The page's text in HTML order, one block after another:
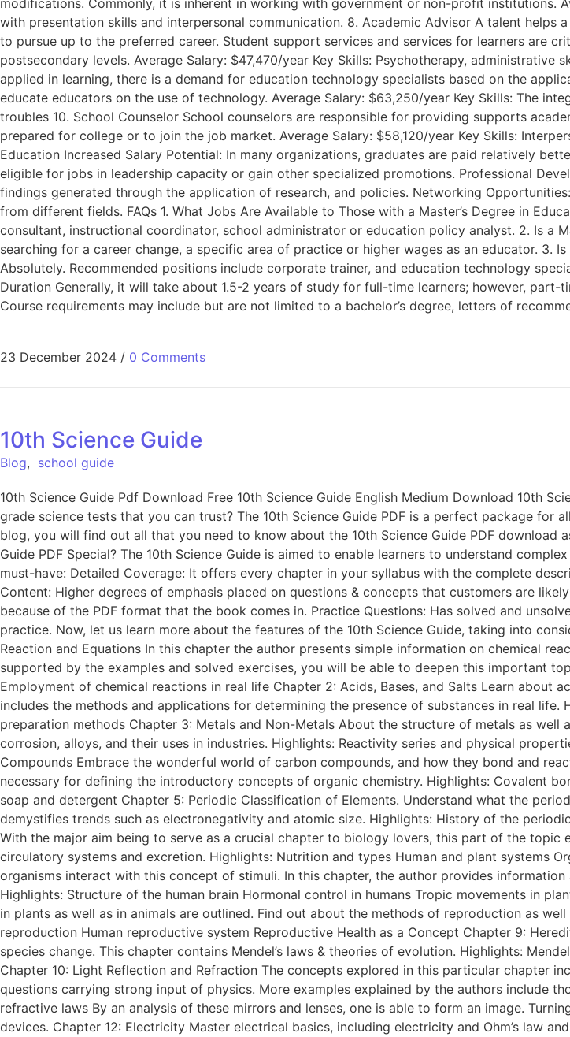
modifications. Commonly, it is inherent in working with government or non-profit institutions.
with presentation skills and interpersonal communication. 8. Academic Advisor A talent helps
to pursue up to the preferred career. Student support services and services for learners are
postsecondary levels. Average Salary: $47,470/year Key Skills: Psychotherapy,
applied in learning, there is a demand for education technology specialists based on the
educate educators on the use of technology. Average Salary: $63,250/year Key Skills: The
troubles 10. School Counselor School counselors are responsible for providing supports
prepared for college or to join the job market. Average Salary: $58,120/year Key Skills:
Education Increased Salary Potential: In many organizations, graduates are paid relatively
eligible for jobs in leadership capacity or gain other specialized promotions. Professional
findings generated through the application of research, and policies. Networking
from different fields. FAQs 1. What Jobs Are Available to Those with a Master’s Degree in
consultant, instructional coordinator, school administrator or education policy analyst. 2. Is a
searching for a career change, a specific area of practice or higher wages as an educator. 3.
Absolutely. Recommended positions include corporate trainer, and education technology
Duration Generally, it will take about 1.5-2 years of study for full-time learners; however, part-
Course requirements may include but are not limited to a bachelor’s degree, letters of
23 December 2024 / 0 Comments
10th Science Guide
Blog, school guide
10th Science Guide Pdf Download Free 10th Science Guide English Medium Download 10th
grade science tests that you can trust? The 10th Science Guide PDF is a perfect package for
blog, you will find out all that you need to know about the 10th Science Guide PDF download
Guide PDF Special? The 10th Science Guide is aimed to enable learners to understand
must-have: Detailed Coverage: It offers every chapter in your syllabus with the complete
Content: Higher degrees of emphasis placed on questions & concepts that customers are
because of the PDF format that the book comes in. Practice Questions: Has solved and
practice. Now, let us learn more about the features of the 10th Science Guide, taking into
Reaction and Equations In this chapter the author presents simple information on chemical
supported by the examples and solved exercises, you will be able to deepen this important
Employment of chemical reactions in real life Chapter 2: Acids, Bases, and Salts Learn about
includes the methods and applications for determining the presence of substances in real
preparation methods Chapter 3: Metals and Non-Metals About the structure of metals as
corrosion, alloys, and their uses in industries. Highlights: Reactivity series and physical
Compounds Embrace the wonderful world of carbon compounds, and how they bond and
necessary for defining the introductory concepts of organic chemistry. Highlights: Covalent
soap and detergent Chapter 5: Periodic Classification of Elements. Understand what the
demystifies trends such as electronegativity and atomic size. Highlights: History of the
With the major aim being to serve as a crucial chapter to biology lovers, this part of the topic
circulatory systems and excretion. Highlights: Nutrition and types Human and plant systems
organisms interact with this concept of stimuli. In this chapter, the author provides
Highlights: Structure of the human brain Hormonal control in humans Tropic movements in
in plants as well as in animals are outlined. Find out about the methods of reproduction as
reproduction Human reproductive system Reproductive Health as a Concept Chapter 9:
species change. This chapter contains Mendel’s laws & theories of evolution. Highlights:
Chapter 10: Light Reflection and Refraction The concepts explored in this particular chapter
questions carrying strong input of physics. More examples explained by the authors include
refractive laws By an analysis of these mirrors and lenses, one is able to form an image.
devices. Chapter 12: Electricity Master electrical basics, including electricity and Ohm’s law